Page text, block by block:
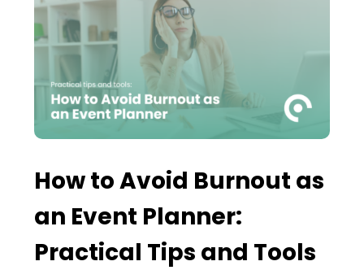
How to Avoid Burnout as
an Event Planner:
Practical Tips and Tools